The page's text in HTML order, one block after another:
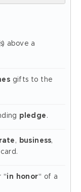
above a
gifts to the
pledge .
, business,
"in honor" of a